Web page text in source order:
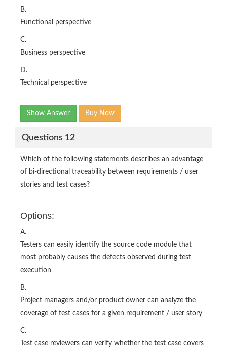
B.
Functional perspective
C.
Business perspective
D.
Technical perspective
Show Answer Buy Now
Questions 12
Which of the following statements describes an advantage
of bi-directional traceability between requirements / user
stories and test cases?
Options:
A.
Testers can easily identify the source code module that
most probably causes the defects observed during test
execution
B.
Project managers and/or product owner can analyze the
coverage of test cases for a given requirement / user story
C.
Test case reviewers can verify whether the test case covers